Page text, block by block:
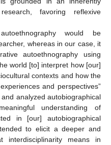
favoring reflexive
would be
whereas in our case, it
autoethnography using
world [to] interpret how [our]
contexts and how the
and perspectives”
analyzed autobiographical
understanding of
in [our] autobiographical
to elicit a deeper and
interdisciplinarity means in